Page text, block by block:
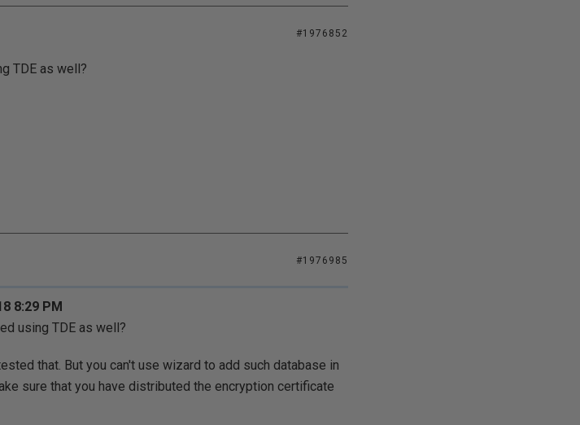
#1976852
TDE as well?
#1976985
8:29 PM
using TDE as well?
that. But you can't use wizard to add such database in
sure that you have distributed the encryption certificate